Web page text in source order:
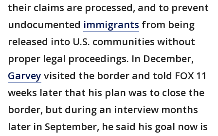
their claims are processed, and to prevent
undocumented immigrants from being
released into U.S. communities without
proper legal proceedings. In December,
Garveyvisited the border and told FOX 11
weeks later that his plan was to close the
border, but during an interview months
later in September, he said his goal now is